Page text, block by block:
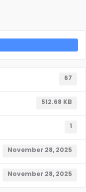
67
512.68 KB
1
November 28, 2025
November 28, 2025